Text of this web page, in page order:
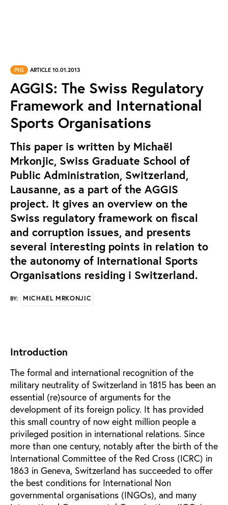
PtG ARTICLE 10.01.2013
AGGIS: The Swiss Regulatory
Framework and International
Sports Organisations
This paper is written by Michaël
Mrkonjic, Swiss Graduate School of
Public Administration, Switzerland,
Lausanne, as a part of the AGGIS
project. It gives an overview on the
Swiss regulatory framework on fiscal
and corruption issues, and presents
several interesting points in relation to
the autonomy of International Sports
Organisations residing i Switzerland.
BY: MICHAEL MRKONJIC
Introduction
The formal and international recognition of the
military neutrality of Switzerland in 1815 has been an
essential (re)source of arguments for the
development of its foreign policy. It has provided
this small country of now eight million people a
privileged position in international relations. Since
more than one century, notably after the birth of the
International Committee of the Red Cross (ICRC) in
1863 in Geneva, Switzerland has succeeded to offer
the best conditions for International Non
governmental organisations (INGOs), and many